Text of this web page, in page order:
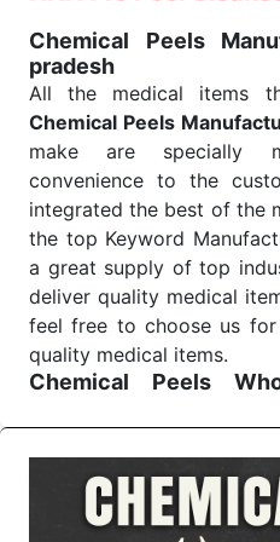
Send Enquiry
Chemical Peels
pradesh
All the medical items
Chemical Peels
make are specially
convenience to the
integrated the best of the
the top Keyword
a great supply of top
deliver quality medical
feel free to choose us
quality medical items.
Chemical Peels
We are the affordable
Suppliers in Madhya
diagnostics, surgery,
ups all help meet